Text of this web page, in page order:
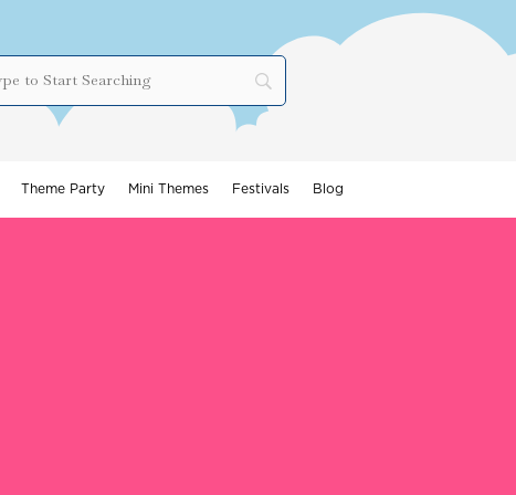
Theme Party Mini Themes Festivals Blog